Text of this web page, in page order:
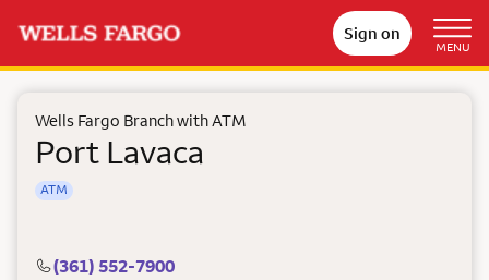
Sign on
MENU
Wells Fargo Branch with ATM
Port Lavaca
ATM
(361) 552-7900